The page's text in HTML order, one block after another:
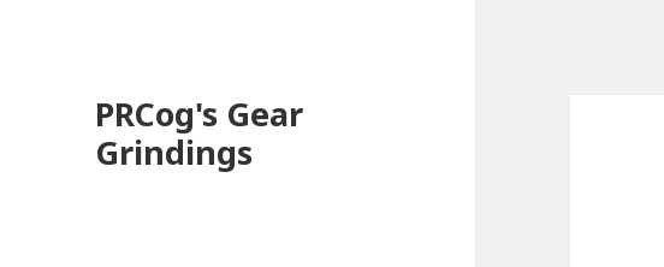
PRCog's Gear
Grindings